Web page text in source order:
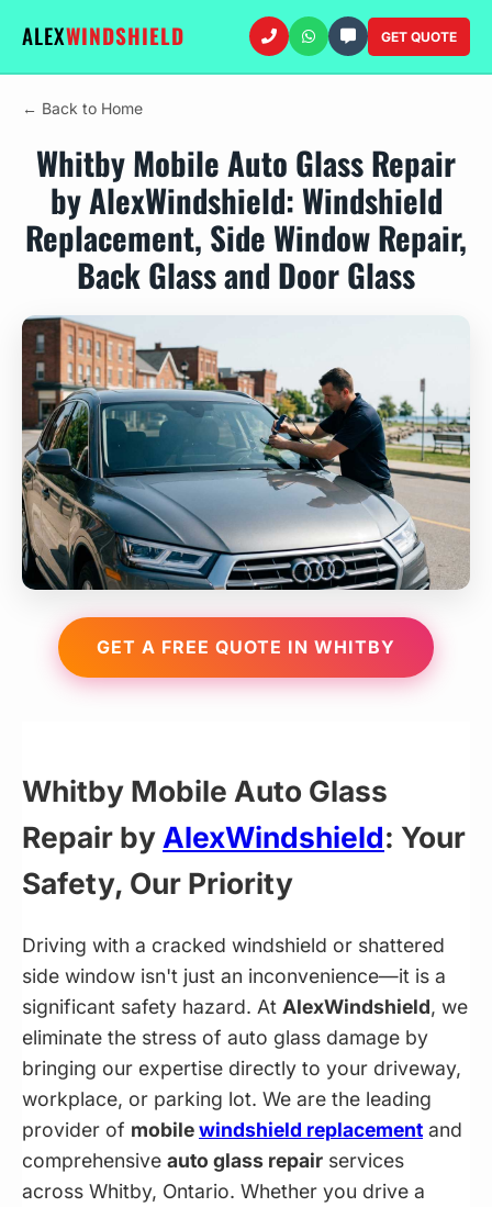
ALEXWINDSHIELD GET QUOTE
← Back to Home
Whitby Mobile Auto Glass Repair
by AlexWindshield: Windshield
Replacement, Side Window Repair,
Back Glass and Door Glass
GET A FREE QUOTE IN WHITBY
Whitby Mobile Auto Glass
Repair by AlexWindshield: Your
Safety, Our Priority
Driving with a cracked windshield or shattered
side window isn't just an inconvenience—it is a
significant safety hazard. At AlexWindshield, we
eliminate the stress of auto glass damage by
bringing our expertise directly to your driveway,
workplace, or parking lot. We are the leading
provider of mobilewindshield replacement and
comprehensive auto glass repair services
across Whitby, Ontario. Whether you drive a